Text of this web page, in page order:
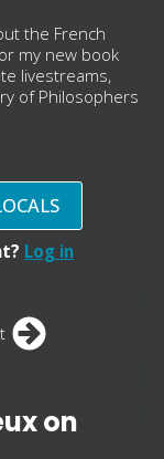
the French
my new book
livestreams,
of Philosophers
Log in
on